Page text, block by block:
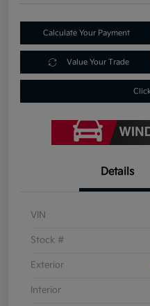
Calculate Your Payment
Value Your Trade
Details
VIN
Stock #
Exterior
Interior